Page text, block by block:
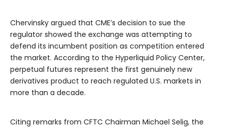
Chervinsky argued that CME’s decision to sue the
regulator showed the exchange was attempting to
defend its incumbent position as competition entered
the market. According to the Hyperliquid Policy Center,
perpetual futures represent the first genuinely new
derivatives product to reach regulated U.S. markets in
more than a decade.
Citing remarks from CFTC Chairman Michael Selig, the